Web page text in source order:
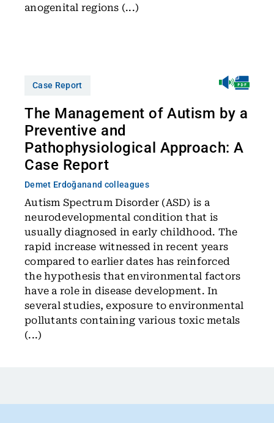
anogenital regions (...)
Case Report
The Management of Autism by a
Preventive and
Pathophysiological Approach: A
Case Report
Demet Erdoğanand colleagues
Autism Spectrum Disorder (ASD) is a
neurodevelopmental condition that is
usually diagnosed in early childhood. The
rapid increase witnessed in recent years
compared to earlier dates has reinforced
the hypothesis that environmental factors
have a role in disease development. In
several studies, exposure to environmental
pollutants containing various toxic metals
(...)